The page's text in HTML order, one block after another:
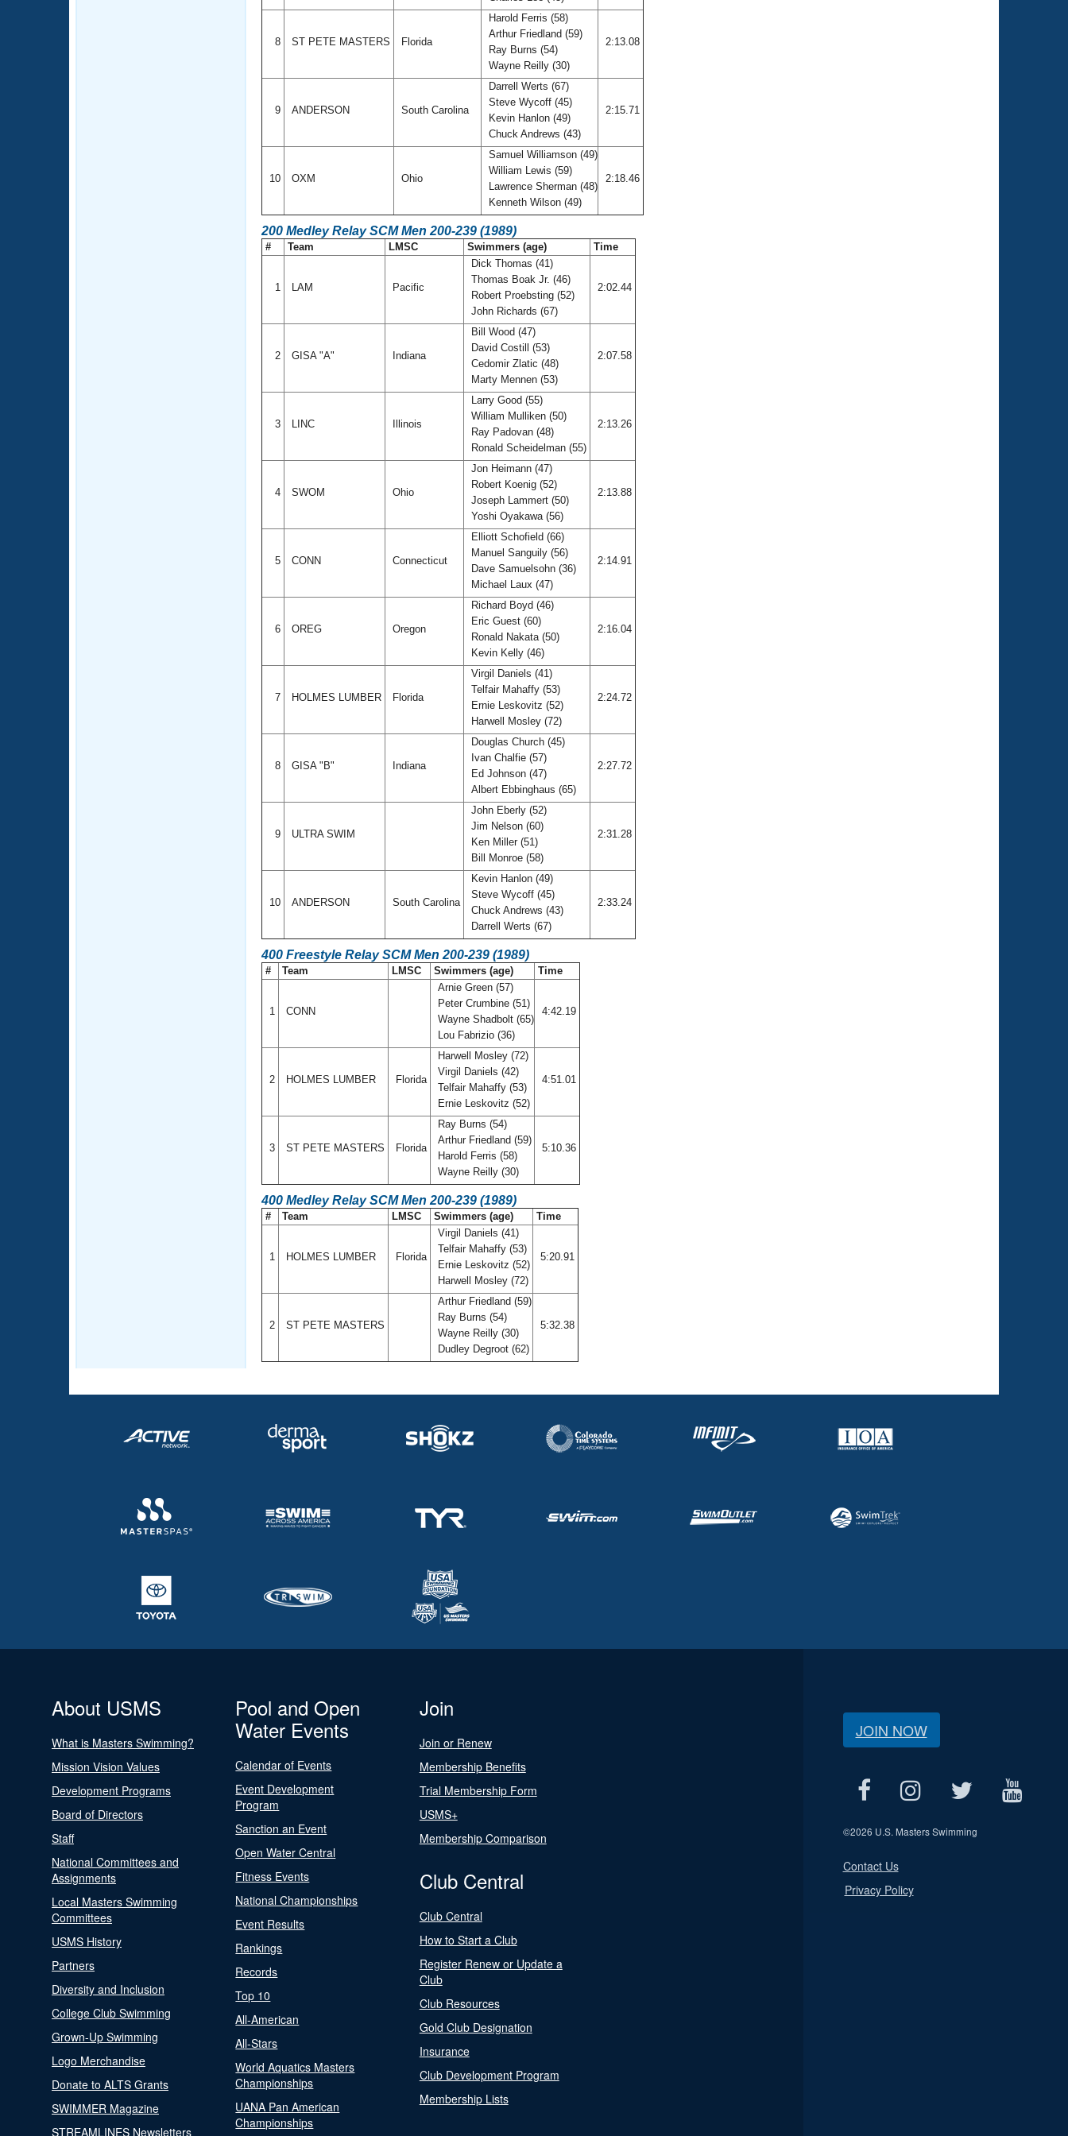
8 ST PETE MASTERS Florida
Harold Ferris (58)
Arthur Friedland (59)
Ray Burns (54)
Wayne Reilly (30)
2:13.08
9 ANDERSON South Carolina
Darrell Werts (67)
Steve Wycoff (45)
Kevin Hanlon (49)
Chuck Andrews (43)
2:15.71
10 OXM Ohio
Samuel Williamson (49)
William Lewis (59)
Lawrence Sherman (48)
Kenneth Wilson (49)
2:18.46
200 Medley Relay SCM Men 200-239 (1989)
# Team LMSC Swimmers (age) Time
1 LAM Pacific
Dick Thomas (41)
Thomas Boak Jr. (46)
Robert Proebsting (52)
John Richards (67)
2:02.44
2 GISA "A" Indiana
Bill Wood (47)
David Costill (53)
Cedomir Zlatic (48)
Marty Mennen (53)
2:07.58
3 LINC Illinois
Larry Good (55)
William Mulliken (50)
Ray Padovan (48)
Ronald Scheidelman (55)
2:13.26
4 SWOM Ohio
Jon Heimann (47)
Robert Koenig (52)
Joseph Lammert (50)
Yoshi Oyakawa (56)
2:13.88
5 CONN Connecticut
Elliott Schofield (66)
Manuel Sanguily (56)
Dave Samuelsohn (36)
Michael Laux (47)
2:14.91
6 OREG Oregon
Richard Boyd (46)
Eric Guest (60)
Ronald Nakata (50)
Kevin Kelly (46)
2:16.04
7 HOLMES LUMBER Florida
Virgil Daniels (41)
Telfair Mahaffy (53)
Ernie Leskovitz (52)
Harwell Mosley (72)
2:24.72
8 GISA "B" Indiana
Douglas Church (45)
Ivan Chalfie (57)
Ed Johnson (47)
Albert Ebbinghaus (65)
2:27.72
9 ULTRA SWIM
John Eberly (52)
Jim Nelson (60)
Ken Miller (51)
Bill Monroe (58)
2:31.28
10 ANDERSON South Carolina
Kevin Hanlon (49)
Steve Wycoff (45)
Chuck Andrews (43)
Darrell Werts (67)
2:33.24
400 Freestyle Relay SCM Men 200-239 (1989)
# Team LMSC Swimmers (age) Time
1 CONN
Arnie Green (57)
Peter Crumbine (51)
Wayne Shadbolt (65)
Lou Fabrizio (36)
4:42.19
2 HOLMES LUMBER Florida
Harwell Mosley (72)
Virgil Daniels (42)
Telfair Mahaffy (53)
Ernie Leskovitz (52)
4:51.01
3 ST PETE MASTERS Florida
Ray Burns (54)
Arthur Friedland (59)
Harold Ferris (58)
Wayne Reilly (30)
5:10.36
400 Medley Relay SCM Men 200-239 (1989)
# Team LMSC Swimmers (age) Time
1 HOLMES LUMBER Florida
Virgil Daniels (41)
Telfair Mahaffy (53)
Ernie Leskovitz (52)
Harwell Mosley (72)
5:20.91
2 ST PETE MASTERS
Arthur Friedland (59)
Ray Burns (54)
Wayne Reilly (30)
Dudley Degroot (62)
5:32.38
About USMS
What is Masters Swimming?
Mission Vision Values
Development Programs
Board of Directors
Staff
National Committees and
Assignments
Local Masters Swimming
Committees
USMS History
Partners
Diversity and Inclusion
College Club Swimming
Grown-Up Swimming
Logo Merchandise
Donate to ALTS Grants
SWIMMER Magazine
STREAMLINES Newsletters
Pool and Open
Water Events
Calendar of Events
Event Development
Program
Sanction an Event
Open Water Central
Fitness Events
National Championships
Event Results
Rankings
Records
Top 10
All-American
All-Stars
World Aquatics Masters
Championships
UANA Pan American
Championships
Join
Join or Renew
Membership Benefits
Trial Membership Form
USMS+
Membership Comparison
Club Central
Club Central
How to Start a Club
Register Renew or Update a
Club
Club Resources
Gold Club Designation
Insurance
Club Development Program
Membership Lists
JOIN NOW
©2026 U.S. Masters Swimming
Contact Us
Privacy Policy